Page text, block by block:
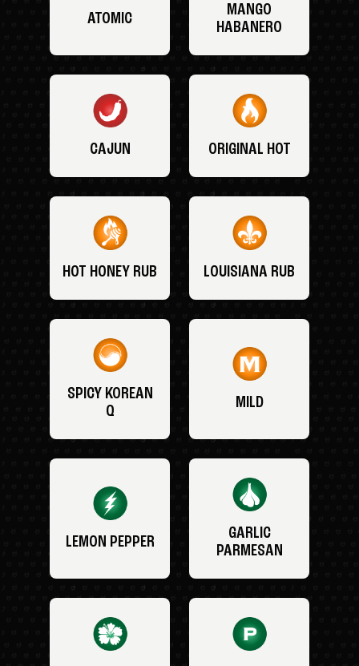
ATOMIC
MANGO
HABANERO
CAJUN ORIGINAL HOT
HOT HONEY RUB LOUISIANA RUB
SPICY KOREAN
Q
MILD
LEMON PEPPER
GARLIC
PARMESAN